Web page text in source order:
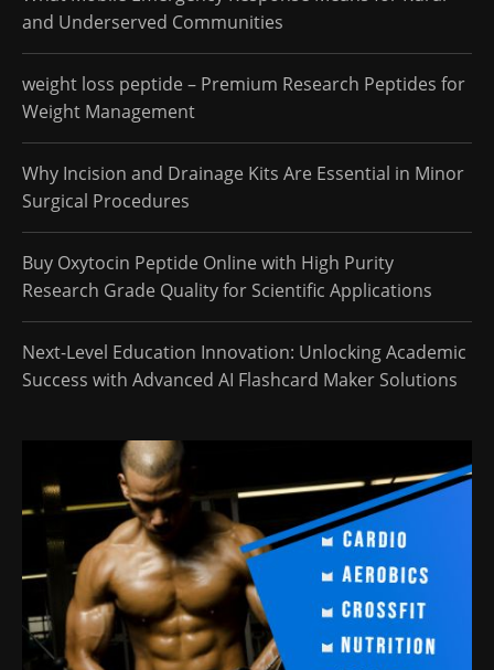
and Underserved Communities
weight loss peptide – Premium Research Peptides for
Weight Management
Why Incision and Drainage Kits Are Essential in Minor
Surgical Procedures
Buy Oxytocin Peptide Online with High Purity
Research Grade Quality for Scientific Applications
Next-Level Education Innovation: Unlocking Academic
Success with Advanced AI Flashcard Maker Solutions